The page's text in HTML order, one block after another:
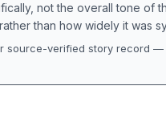
not the overall tone of
than how widely it was
source-verified story record —